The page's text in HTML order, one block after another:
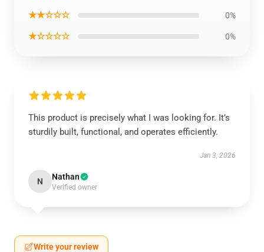
★★☆☆☆ 0%
★☆☆☆☆ 0%
This product is precisely what I was looking for. It’s
sturdily built, functional, and operates efficiently.
Jan 3, 2026
N Nathan
Verified owner
Write your review